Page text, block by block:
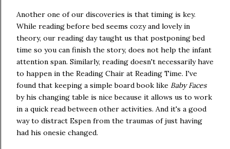
Another one of our discoveries is that timing is key.
While reading before bed seems cozy and lovely in
theory, our reading day taught us that postponing bed
time so you can finish the story, does not help the infant
attention span. Similarly, reading doesn't necessarily have
to happen in the Reading Chair at Reading Time. I've
found that keeping a simple board book like Baby Faces
by his changing table is nice because it allows us to work
in a quick read between other activities. And it's a good
way to distract Espen from the traumas of just having
had his onesie changed.